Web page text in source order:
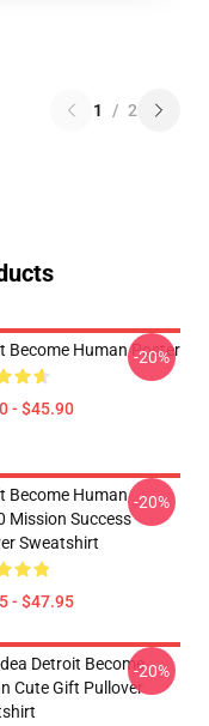
1 / 2
Become Human Poster
- $45.90
-20%
Become Human
Mission Success
Sweatshirt
- $47.95
-20%
Detroit Become
Cute Gift Pullover
-20%